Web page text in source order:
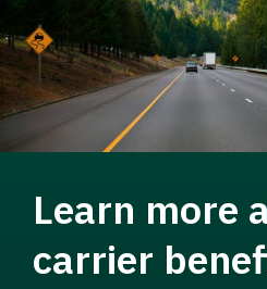
Learn more
carrier